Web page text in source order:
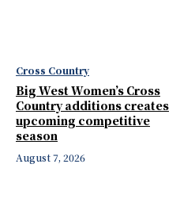
Cross Country
Big West Women’s Cross
Country additions creates
upcoming competitive
season
August 7, 2026